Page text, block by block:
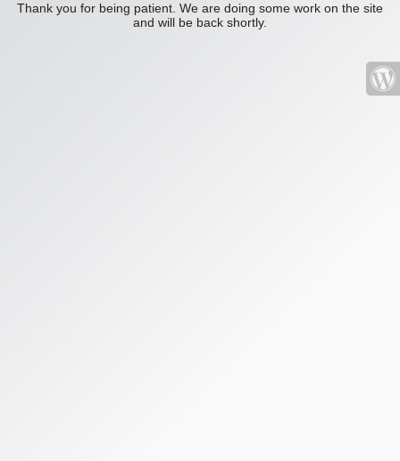
Thank you for being patient. We are doing some work on the site
and will be back shortly.